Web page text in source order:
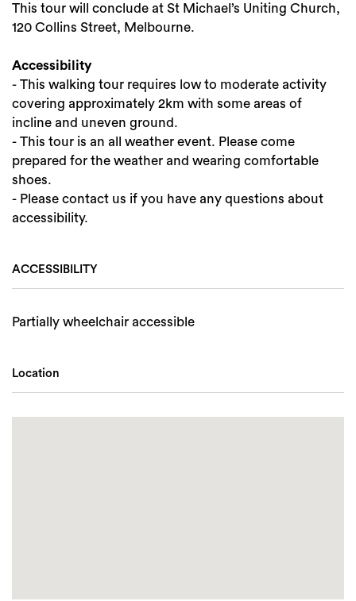
This tour will conclude at St Michael’s Uniting Church,
120 Collins Street, Melbourne.
Accessibility
- This walking tour requires low to moderate activity
covering approximately 2km with some areas of
incline and uneven ground.
- This tour is an all weather event. Please come
prepared for the weather and wearing comfortable
shoes.
- Please contact us if you have any questions about
accessibility.
ACCESSIBILITY
Partially wheelchair accessible
Location